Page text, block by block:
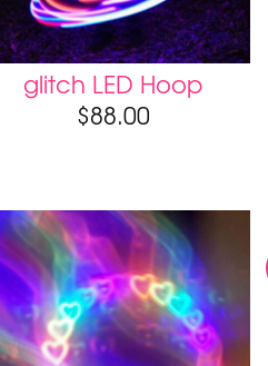
glitch LED Hoop
$88.00